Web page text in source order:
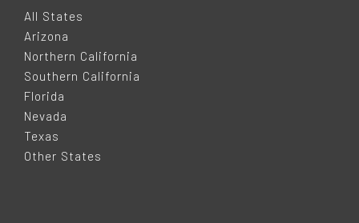
All States
Arizona
Northern California
Southern California
Florida
Nevada
Texas
Other States